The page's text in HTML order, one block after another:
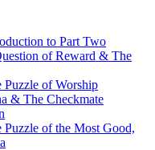
to Part Two
of Reward & The
Puzzle of Worship
& The Checkmate
Puzzle of the Most Good,